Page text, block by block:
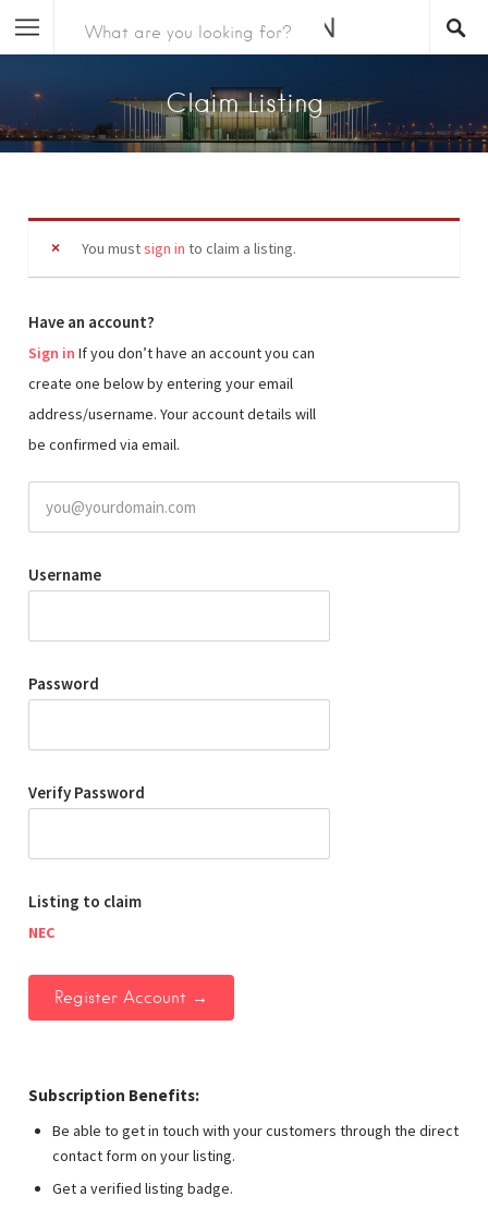
Claim Listing
You mustsign in to claim a listing.
Have an account?
Sign in
create one below by entering your email
address/username. Your account details will
be confirmed via email.
Username
Password
Verify Password
Listing to claim
NEC
Subscription Benefits:
Be able to get in touch with your customers through the direct
contact form on your listing.
Get a verified listing badge.